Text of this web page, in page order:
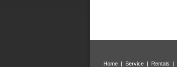
Home | Service | Rentals |